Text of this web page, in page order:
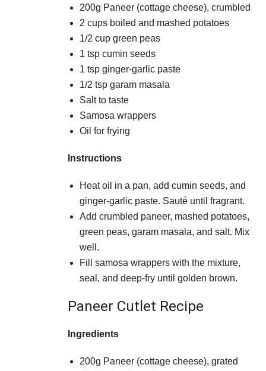
200g Paneer (cottage cheese), crumbled
2 cups boiled and mashed potatoes
1/2 cup green peas
1 tsp cumin seeds
1 tsp ginger-garlic paste
1/2 tsp garam masala
Salt to taste
Samosa wrappers
Oil for frying
Instructions
Heat oil in a pan, add cumin seeds, and
ginger-garlic paste. Sauté until fragrant.
Add crumbled paneer, mashed potatoes,
green peas, garam masala, and salt. Mix
well.
Fill samosa wrappers with the mixture,
seal, and deep-fry until golden brown.
Paneer Cutlet Recipe
Ingredients
200g Paneer (cottage cheese), grated